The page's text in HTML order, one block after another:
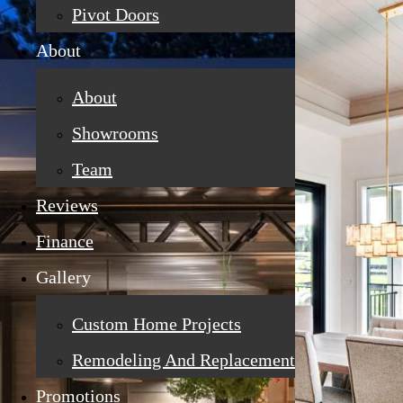
Pivot Doors
About
About
Showrooms
Team
Reviews
Finance
Gallery
Custom Home Projects
Remodeling And Replacement
Promotions